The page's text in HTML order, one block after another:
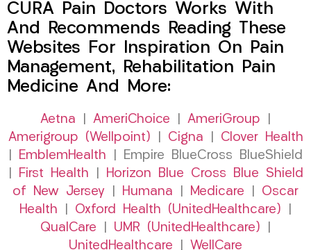
CURA Pain Doctors Works With
And Recommends Reading These
Websites For Inspiration On Pain
Management, Rehabilitation Pain
Medicine And More:
Aetna AmeriChoice AmeriGroup
Amerigroup (Wellpoint)
Cigna
Clover Health
EmblemHealth | Empire BlueCross BlueShield
First Health
Horizon Blue Cross Blue Shield
of New Jersey
Humana Medicare
Oscar
Health
Oxford Health (UnitedHealthcare)
QualCare
UMR (UnitedHealthcare)
UnitedHealthcare
WellCare